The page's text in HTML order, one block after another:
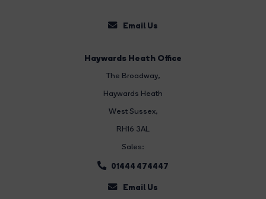
Email Us
Haywards Heath Office
The Broadway,
Haywards Heath
West Sussex,
RH16 3AL
Sales:
01444 474447
Email Us